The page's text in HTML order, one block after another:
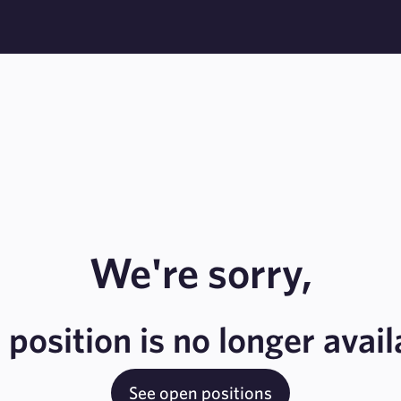
We're sorry,
is no longer
See open positions